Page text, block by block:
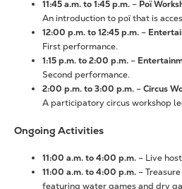
11:45 a.m. to 1:45 p.m.– Poï
An introduction to poï that is
12:00 p.m. to 12:45 p.m.–
First performance.
1:15 p.m. to 2:00 p.m.–
Second performance.
2:00 p.m. to 3:00 p.m.–Circus
A participatory circus workshop
Ongoing Activities
11:00 a.m. to 4:00 p.m.– Live
11:00 a.m. to 4:00 p.m.–
featuring water games and dry